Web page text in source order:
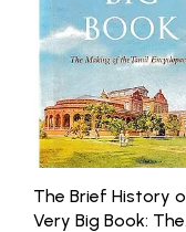
The Brief History
Very Big Book: The